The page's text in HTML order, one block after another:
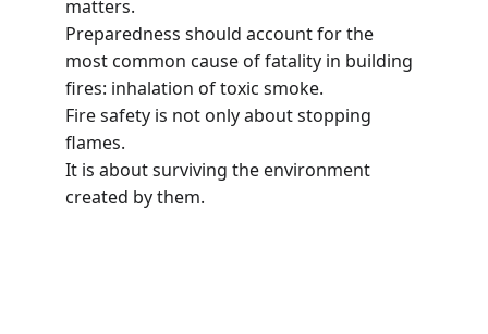
matters.
Preparedness should account for the
most common cause of fatality in building
fires: inhalation of toxic smoke.
Fire safety is not only about stopping
flames.
It is about surviving the environment
created by them.